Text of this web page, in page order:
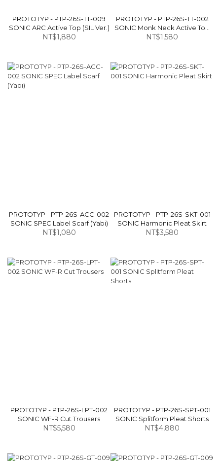
PROTOTYP - PTP-26S-TT-009
SONIC ARC Active Top (SIL Ver.)
NT$1,880
PROTOTYP - PTP-26S-TT-002
SONIC Monk Neck Active Top
(SIL Ver.)
NT$1,580
PROTOTYP - PTP-26S-ACC-002
SONIC SPEC Label Scarf (Yabi)
NT$1,080
PROTOTYP - PTP-26S-SKT-001
SONIC Harmonic Pleat Skirt
NT$3,580
PROTOTYP - PTP-26S-LPT-002
SONIC WF-R Cut Trousers
NT$5,580
PROTOTYP - PTP-26S-SPT-001
SONIC Splitform Pleat Shorts
NT$4,880